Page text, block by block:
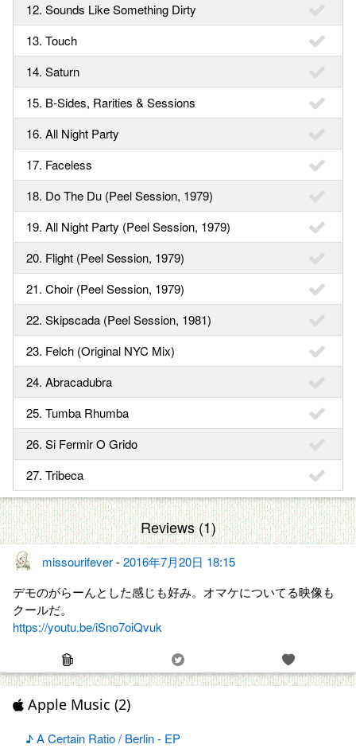
12. Sounds Like Something Dirty
13. Touch
14. Saturn
15. B-Sides, Rarities & Sessions
16. All Night Party
17. Faceless
18. Do The Du (Peel Session, 1979)
19. All Night Party (Peel Session, 1979)
20. Flight (Peel Session, 1979)
21. Choir (Peel Session, 1979)
22. Skipscada (Peel Session, 1981)
23. Felch (Original NYC Mix)
24. Abracadubra
25. Tumba Rhumba
26. Si Fermir O Grido
27. Tribeca
Reviews (1)
missourifever-2016年7月20日 18:15
デモのがらーんとした感じも好み。オマケについてる映像も
クールだ。
https://youtu.be/iSno7oiQvuk
Apple Music (2)
♪ A Certain Ratio / Berlin - EP